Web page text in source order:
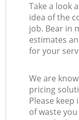
Take a look
idea of the
job. Bear in
estimates
for your
We are
pricing
Please
of waste